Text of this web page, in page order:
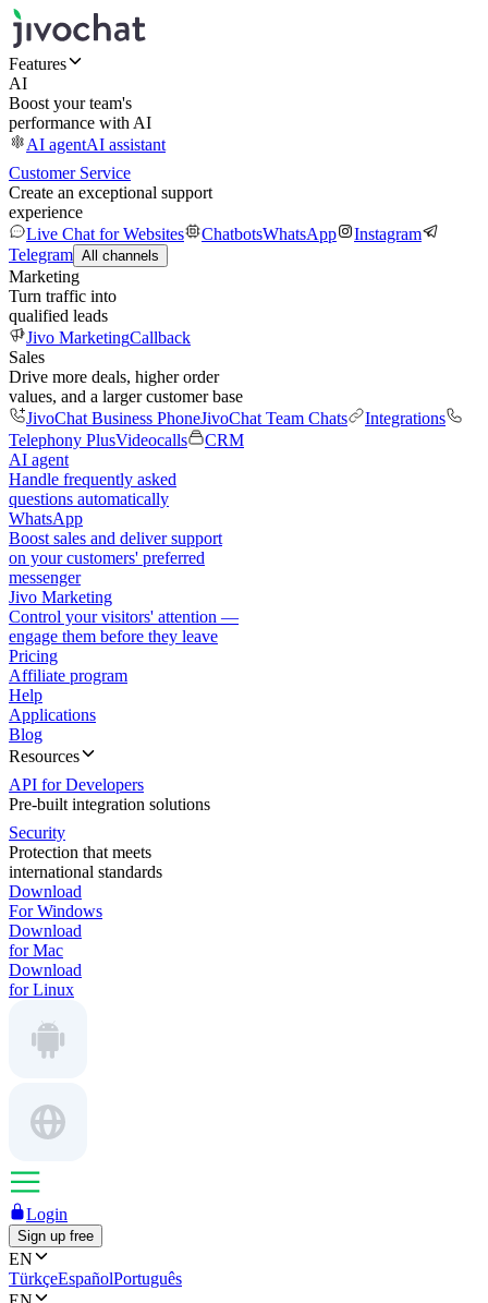
Features
AI
Boost your team's
performance with AI
AI agentAI assistant
Customer Service
Create an exceptional support
experience
Live Chat for Websites
ChatbotsWhatsApp
Instagram
Telegram All channels
Marketing
Turn traffic into
qualified leads
Jivo MarketingCallback
Sales
Drive more deals, higher order
values, and a larger customer base
JivoChat Business PhoneJivoChat Team Chats
Integrations
Telephony PlusVideocalls
CRM
AI agent
Handle frequently asked
questions automatically
WhatsApp
Boost sales and deliver support
on your customers' preferred
messenger
Jivo Marketing
Control your visitors' attention —
engage them before they leave
Pricing
Affiliate program
Help
Applications
Blog
Resources
API for Developers
Pre-built integration solutions
Security
Protection that meets
international standards
Download
For Windows
Download
for Mac
Download
for Linux
Login
Sign up free
EN
TürkçeEspañolPortuguês